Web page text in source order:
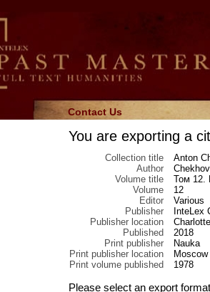
Contact Us
You are exporting a
Collection title
Anton
Author
Volume title
Том 12.
Volume
12
Editor
Various
Publisher
InteLex
Publisher location
Published
2018
Print publisher
Nauka
Print publisher location
Moscow
Print volume published
1978
Please select an export